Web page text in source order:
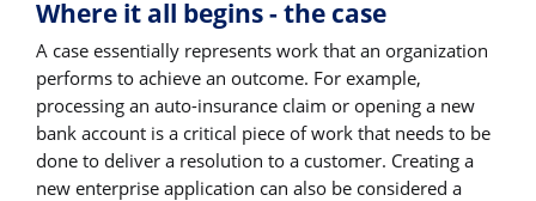
Where it all begins - the case
A case essentially represents work that an organization
performs to achieve an outcome. For example,
processing an auto-insurance claim or opening a new
bank account is a critical piece of work that needs to be
done to deliver a resolution to a customer. Creating a
new enterprise application can also be considered a